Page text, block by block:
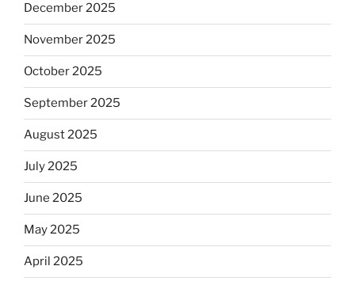
December 2025
November 2025
October 2025
September 2025
August 2025
July 2025
June 2025
May 2025
April 2025